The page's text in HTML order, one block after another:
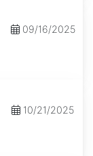
09/16/2025
10/21/2025